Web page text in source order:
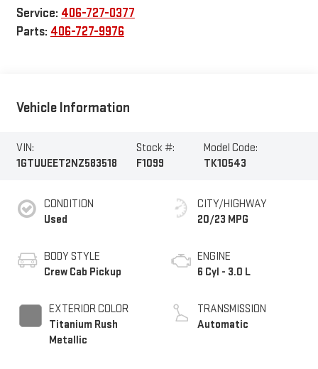
Service: 406-727-0377
Parts: 406-727-9976
Vehicle Information
VIN:
1GTUUEET2NZ583518
Stock #:
F1099
Model Code:
TK10543
CONDITION
Used
BODY STYLE
Crew Cab Pickup
EXTERIOR COLOR
Titanium Rush
Metallic
CITY/HIGHWAY
20/23 MPG
ENGINE
6 Cyl - 3.0 L
TRANSMISSION
Automatic